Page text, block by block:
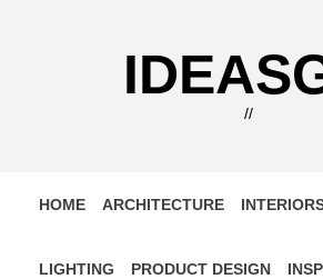
//
HOME ARCHITECTURE
LIGHTING PRODUCT DESIGN